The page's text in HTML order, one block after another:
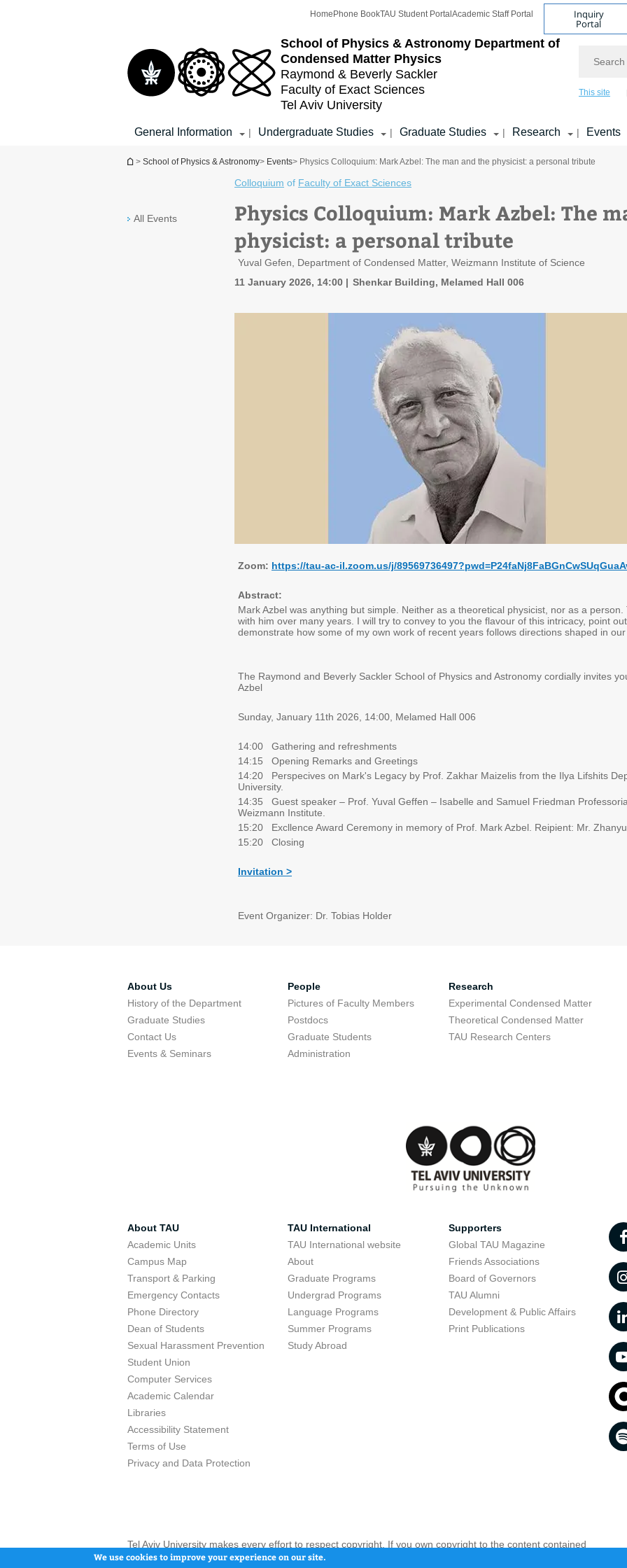
School of Physics & Astronomy Department of
Condensed Matter Physics
Raymond & Beverly Sackler
Faculty of Exact Sciences
Tel Aviv University
Home Phone BookTAU Student Portal Academic Staff Portal Inquiry
Portal
This site
General Information | Undergraduate Studies | Graduate Studies | Research | Events
You are here
> School of Physics & Astronomy> Events> Physics Colloquium: Mark Azbel: The man and the physicist: a personal tribute
All Events
Colloquium of Faculty of Exact Sciences
Physics Colloquium: Mark Azbel: The
physicist: a personal tribute
Yuval Gefen, Department of Condensed Matter, Weizmann Institute of Science
11 January 2026, 14:00
Shenkar Building, Melamed Hall 006
Zoom: https://tau-ac-il.zoom.us/j/
Abstract:
Mark Azbel was anything but simple. Neither as a theoretical physicist, nor as a
with him over many years. I will try to convey to you the flavour of this intricacy, point
demonstrate how some of my own work of recent years follows directions shaped in our
The Raymond and Beverly Sackler School of Physics and Astronomy cordially invites
Azbel
Sunday, January 11th 2026, 14:00, Melamed Hall 006
14:00 Gathering and refreshments
14:15 Opening Remarks and Greetings
14:20 Perspecives on Mark's Legacy by Prof. Zakhar Maizelis from the Ilya Lifshits
University.
14:35 Guest speaker – Prof. Yuval Geffen – Isabelle and Samuel Friedman
Weizmann Institute.
15:20 Excllence Award Ceremony in memory of Prof. Mark Azbel. Reipient: Mr.
15:20 Closing
Invitation >
Event Organizer: Dr. Tobias Holder
About Us
History of the Department
Graduate Studies
Contact Us
Events & Seminars
People
Pictures of Faculty Members
Postdocs
Graduate Students
Administration
Research
Experimental Condensed Matter
Theoretical Condensed Matter
TAU Research Centers
About TAU
Academic Units
Campus Map
Transport & Parking
Emergency Contacts
Phone Directory
Dean of Students
Sexual Harassment Prevention
Student Union
Computer Services
Academic Calendar
Libraries
Accessibility Statement
Terms of Use
Privacy and Data Protection
TAU International
TAU International website
About
Graduate Programs
Undergrad Programs
Language Programs
Summer Programs
Study Abroad
Supporters
Global TAU Magazine
Friends Associations
Board of Governors
TAU Alumni
Development & Public Affairs
Print Publications
Tel Aviv University makes every effort to respect copyright. If you own copyright to the content contained
here and / or the use of such content is in your opinion infringing
We use cookies to improve your experience on our site.